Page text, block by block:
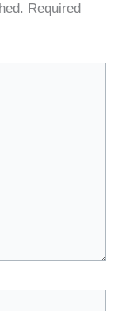
Required